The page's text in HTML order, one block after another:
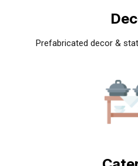
Prefabricated decor &